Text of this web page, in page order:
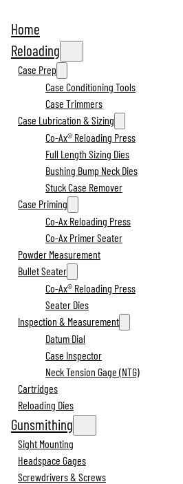
Home
Reloading
Case Prep
Case Conditioning Tools
Case Trimmers
Case Lubrication & Sizing
Co-Ax® Reloading Press
Full Length Sizing Dies
Bushing Bump Neck Dies
Stuck Case Remover
Case Priming
Co-Ax Reloading Press
Co-Ax Primer Seater
Powder Measurement
Bullet Seater
Co-Ax® Reloading Press
Seater Dies
Inspection & Measurement
Datum Dial
Case Inspector
Neck Tension Gage (NTG)
Cartridges
Reloading Dies
Gunsmithing
Sight Mounting
Headspace Gages
Screwdrivers & Screws